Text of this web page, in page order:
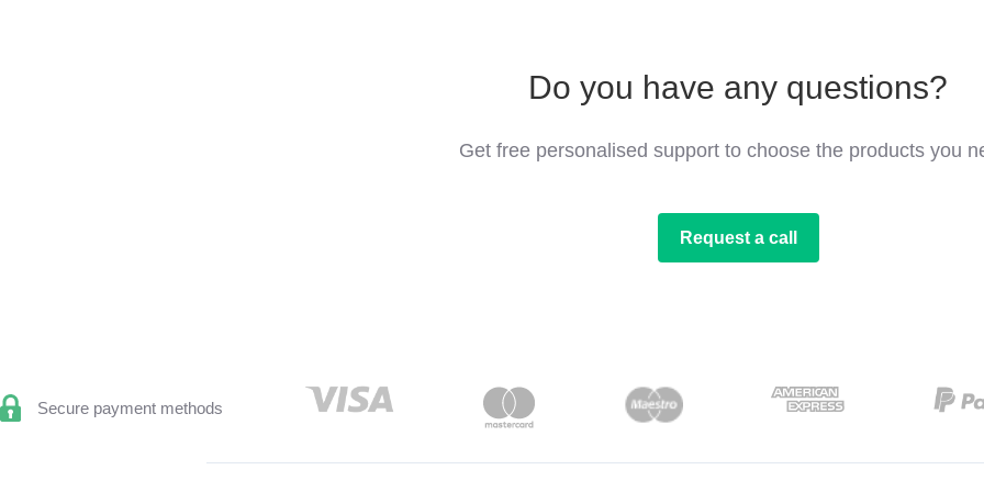
Do you have any questions?
Get free personalised support to choose the products you
Request a call
Secure payment methods